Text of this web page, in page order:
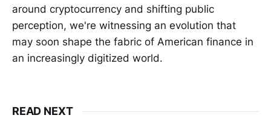
around cryptocurrency and shifting public
perception, we're witnessing an evolution that
may soon shape the fabric of American finance in
an increasingly digitized world.
READ NEXT